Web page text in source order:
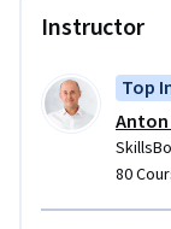
Instructor
Top
80